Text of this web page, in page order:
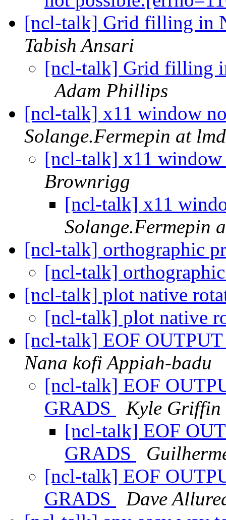
[ncl-talk] Grid filling in
Tabish Ansari
[ncl-talk] Grid filling
Adam Phillips
[ncl-talk] x11 window
Solange.Fermepin at
[ncl-talk] x11
Brownrigg
[ncl-talk] x11
Solange.Fermepin
[ncl-talk] orthographic
[ncl-talk]
[ncl-talk] plot native
[ncl-talk] plot native
[ncl-talk] EOF
Nana kofi Appiah-badu
[ncl-talk] EOF
GRADS
Kyle Griffin
[ncl-talk] EOF
GRADS
[ncl-talk] EOF
GRADS
Dave